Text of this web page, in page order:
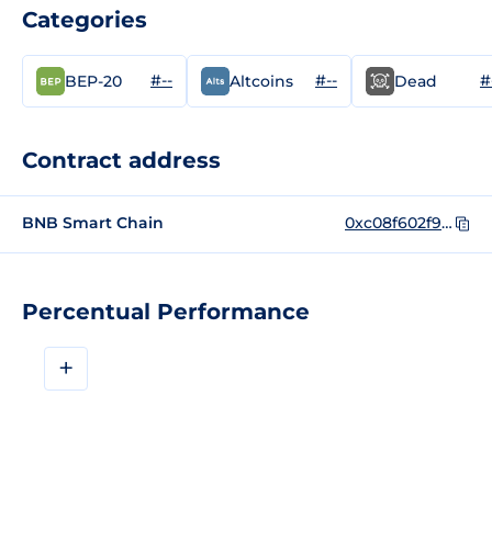
Percentual Performance
+
Categories
BEP-20 #-- Altcoins #-- Dead
Contract address
BNB Smart Chain 0xc08f602f9c88fccc959a6ac60da6b449a31510dc